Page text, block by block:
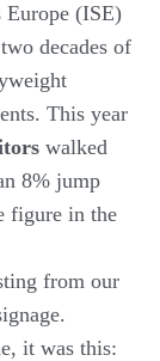
Europe (ISE)
decades of
This year
walked
8% jump
figure in the
from our
it was this: